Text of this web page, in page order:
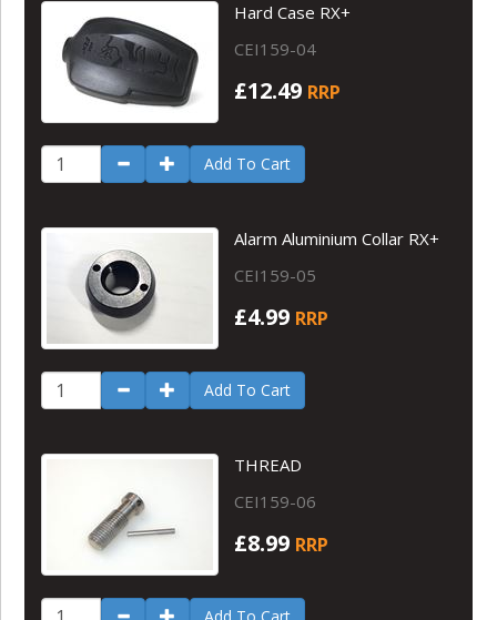
Hard Case RX+
CEI159-04
£12.49 RRP
Add To Cart
Alarm Aluminium Collar RX+
CEI159-05
£4.99 RRP
Add To Cart
THREAD
CEI159-06
£8.99 RRP